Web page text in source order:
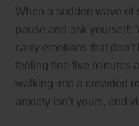
When a sudden wave of
pause and ask yourself:
carry emotions that
feeling fine five minutes
walking into a crowded
anxiety isn’t yours, and